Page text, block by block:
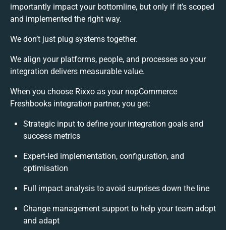
importantly impact your bottomline, but only if it’s scoped
and implemented the right way.
We don’t just plug systems together.
We align your platforms, people, and processes so your
integration delivers measurable value.
When you choose Rixxo as your nopCommerce
Freshbooks integration partner, you get:
Strategic input to define your integration goals and
success metrics
Expert-led implementation, configuration, and
optimisation
Full impact analysis to avoid surprises down the line
Change management support to help your team adopt
and adapt